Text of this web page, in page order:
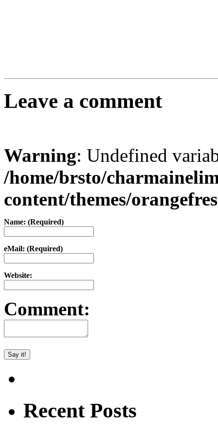
Leave a comment
Warning: Undefined
/home/brsto/
content/themes/
Name: (Required)
eMail: (Required)
Website:
Comment:
Recent Posts